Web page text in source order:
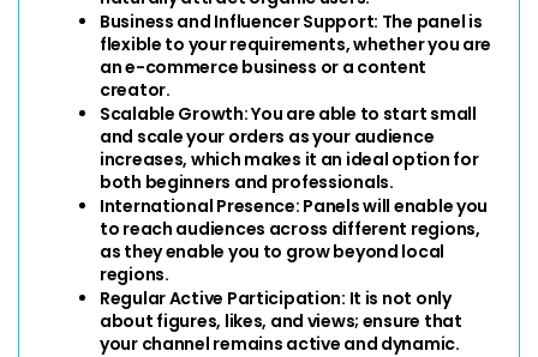
Business and Influencer Support: The panel is
flexible to your requirements, whether you are
an e-commerce business or a content
creator.
Scalable Growth: You are able to start small
and scale your orders as your audience
increases, which makes it an ideal option for
both beginners and professionals.
International Presence: Panels will enable you
to reach audiences across different regions,
as they enable you to grow beyond local
regions.
Regular Active Participation: It is not only
about figures, likes, and views; ensure that
your channel remains active and dynamic.